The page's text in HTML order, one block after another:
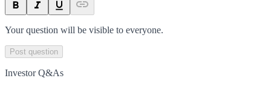
Your question will be visible to everyone.
Post question
Investor Q&As